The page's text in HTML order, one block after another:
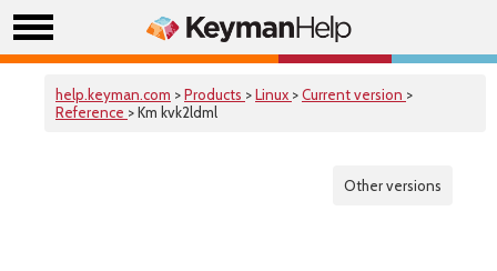
help.keyman.com >Products >Linux >Current version >
Reference > Km kvk2ldml
Other versions